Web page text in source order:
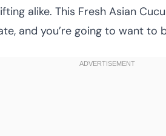
alike. This Fresh Asian
and you’re going to want to